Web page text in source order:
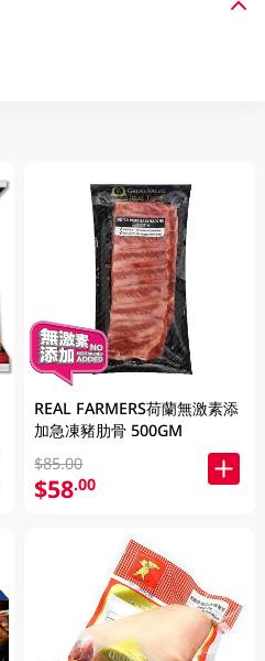
REAL FARMERS荷蘭無激素添
加急凍豬肋骨 500GM
$85.00
$58.00